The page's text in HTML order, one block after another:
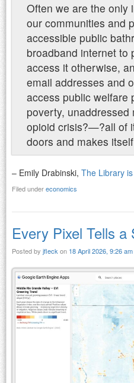
Often we are the only
our communities and
accessible public
broadband internet to
access it otherwise,
email addresses and
access public welfare
poverty, unaddressed
opioid crisis?—?all of
doors and makes
– Emily Drabinski, The Library
Filed undereconomics
Every Pixel Tells a
Posted by jfleckon 18 April 2026, 9:26 am